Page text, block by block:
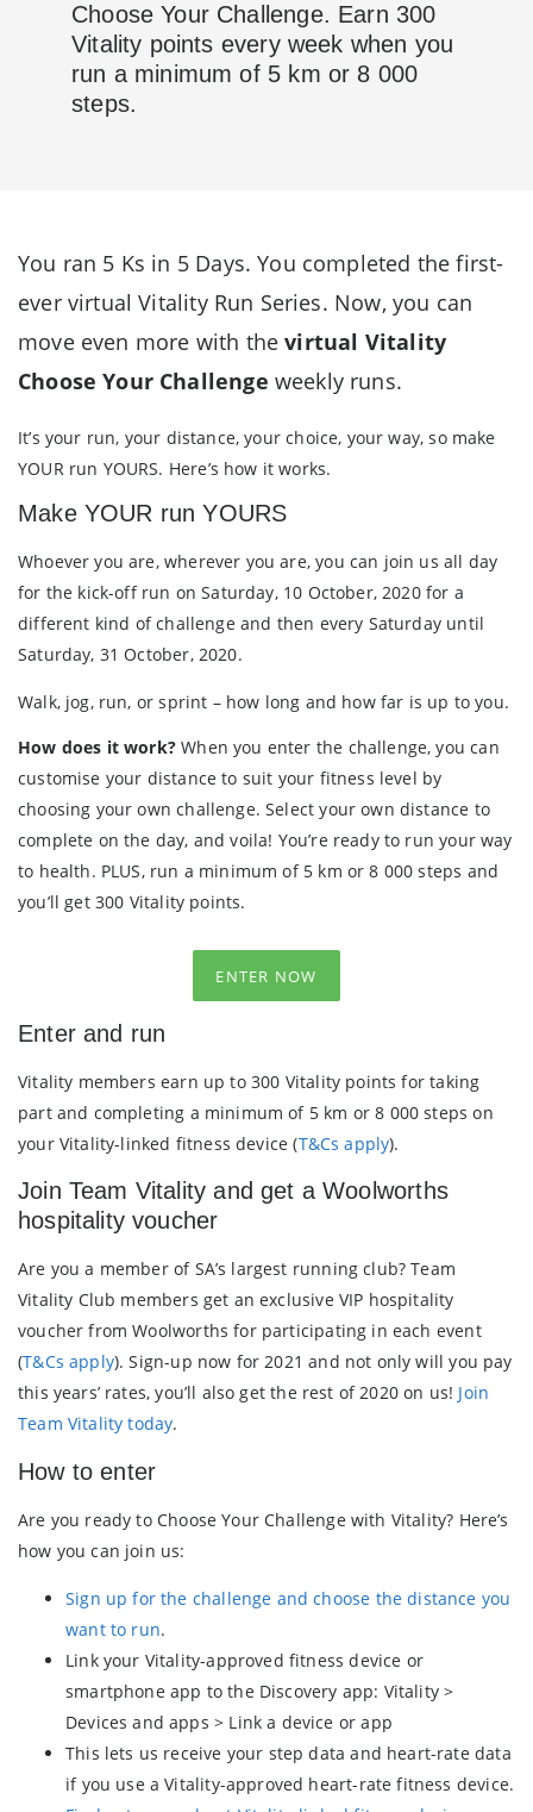
Choose Your Challenge. Earn 300
Vitality points every week when you
run a minimum of 5 km or 8 000
steps.
You ran 5 Ks in 5 Days. You completed the first-
ever virtual Vitality Run Series. Now, you can
move even more with thevirtual Vitality
Choose Your Challenge weekly runs.
It’s your run, your distance, your choice, your way, so make
YOUR run YOURS. Here’s how it works.
Make YOUR run YOURS
Whoever you are, wherever you are, you can join us all day
for the kick-off run on Saturday, 10 October, 2020 for a
different kind of challenge and then every Saturday until
Saturday, 31 October, 2020.
Walk, jog, run, or sprint – how long and how far is up to you.
How does it work? When you enter the challenge, you can
customise your distance to suit your fitness level by
choosing your own challenge. Select your own distance to
complete on the day, and voila! You’re ready to run your way
to health. PLUS, run a minimum of 5 km or 8 000 steps and
you’ll get 300 Vitality points.
ENTER NOW
Enter and run
Vitality members earn up to 300 Vitality points for taking
part and completing a minimum of 5 km or 8 000 steps on
your Vitality-linked fitness device (T&Cs apply).
Join Team Vitality and get a Woolworths
hospitality voucher
Are you a member of SA’s largest running club? Team
Vitality Club members get an exclusive VIP hospitality
voucher from Woolworths for participating in each event
(T&Cs apply). Sign-up now for 2021 and not only will you pay
this years’ rates, you’ll also get the rest of 2020 on us! Join
Team Vitality today.
How to enter
Are you ready to Choose Your Challenge with Vitality? Here’s
how you can join us:
Sign up for the challenge and choose the distance you
want to run.
Link your Vitality-approved fitness device or
smartphone app to the Discovery app: Vitality >
Devices and apps > Link a device or app
This lets us receive your step data and heart-rate data
if you use a Vitality-approved heart-rate fitness device.